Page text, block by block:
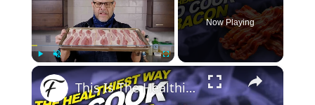
Unmute Fullscreen
Now Playing
×
This Is The Healthiest Way To Cook Bacon